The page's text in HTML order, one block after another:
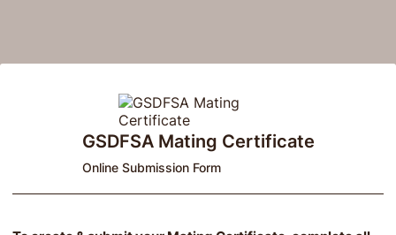
GSDFSA Mating Certificate
Online Submission Form